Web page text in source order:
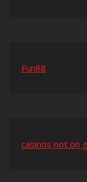
Fun88
casinos not on